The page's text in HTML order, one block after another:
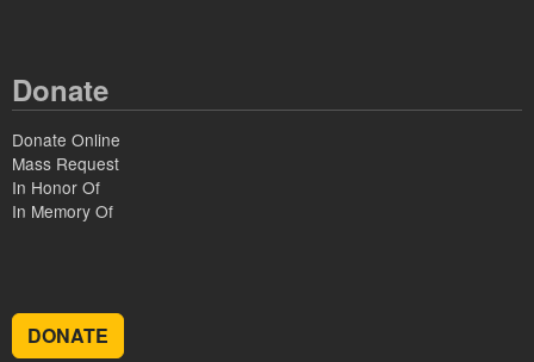
Donate
Donate Online
Mass Request
In Honor Of
In Memory Of
DONATE